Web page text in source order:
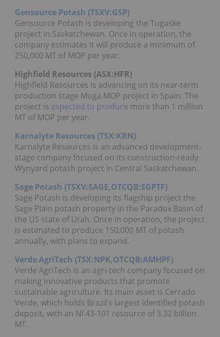
Gensource Potash (TSXV:GSP)
Gensource Potash is developing the Tugaske
project in Saskatchewan. Once in operation, the
company estimates it will produce a minimum of
250,000 MT of MOP per year.
Highfield Resources (ASX:HFR)
Highfield Resources is advancing on its near-term
production stage Muga MOP project in Spain. The
project is expected to produce more than 1 million
MT of MOP per year.
Karnalyte Resources (TSX:KRN)
Karnalyte Resources is an advanced development-
stage company focused on its construction-ready
Wynyard potash project in Central Saskatchewan.
Sage Potash (TSXV:SAGE,OTCQB:SGPTF)
Sage Potash is developing its flagship project the
Sage Plain potash property in the Paradox Basin of
the US state of Utah. Once in operation, the project
is estimated to produce 150,000 MT of potash
annually, with plans to expand.
Verde AgriTech (TSX:NPK,OTCQB:AMHPF)
Verde AgriTech is an agri-tech company focused on
making innovative products that promote
sustainable agriculture. Its main asset is Cerrado
Verde, which holds Brazil’s largest identified potash
deposit, with an NI 43-101 resource of 3.32 billion
MT.